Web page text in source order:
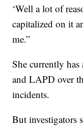
‘Well a lot of
capitalized on it
me.”
She currently
and LAPD over
incidents.
But investigators